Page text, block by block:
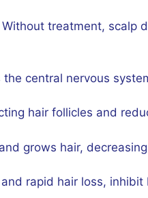
treatment, scalp
central nervous
hair follicles and
grows hair,
rapid hair loss, inhibit